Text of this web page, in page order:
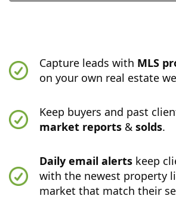
Capture leads with MLS
on your own real estate
Keep buyers and past
market reports &solds.
Daily email alerts keep
with the newest property
market that match their